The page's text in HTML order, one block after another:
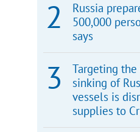
Russia
500,000
says
Targeting
sinking of
vessels is
supplies to